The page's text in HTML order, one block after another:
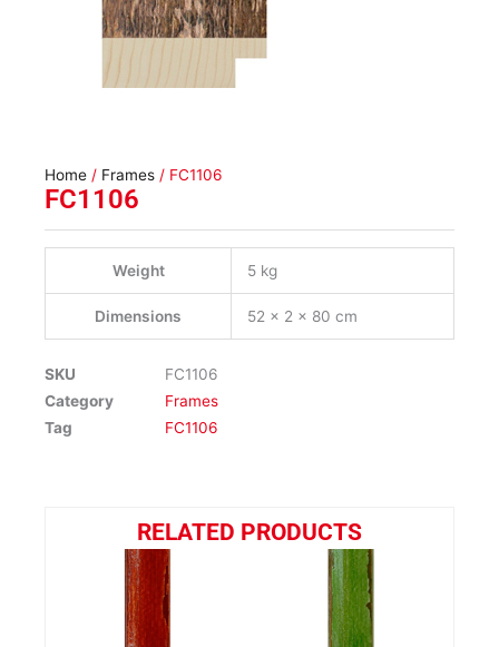
Home / Frames / FC1106
FC1106
Weight 5 kg
Dimensions 52 × 2 × 80 cm
SKU
FC1106
Category
Frames
Tag
FC1106
RELATED PRODUCTS